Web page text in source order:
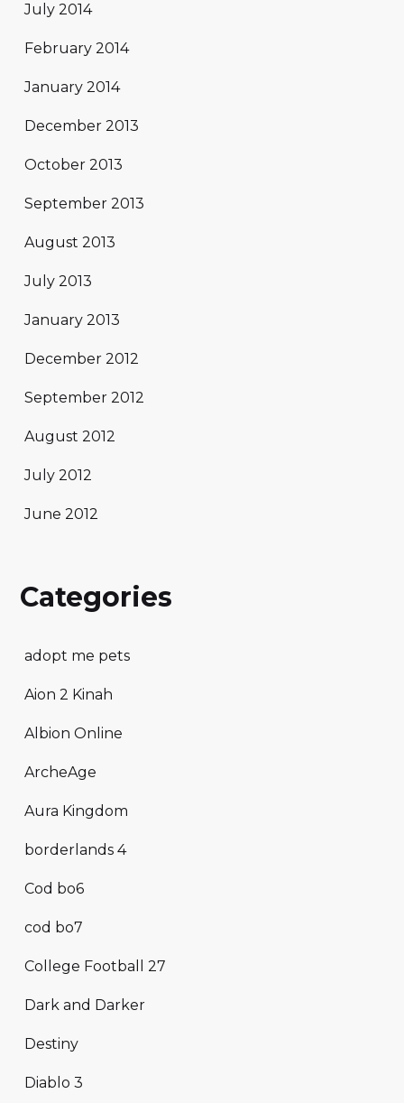
July 2014
February 2014
January 2014
December 2013
October 2013
September 2013
August 2013
July 2013
January 2013
December 2012
September 2012
August 2012
July 2012
June 2012
Categories
adopt me pets
Aion 2 Kinah
Albion Online
ArcheAge
Aura Kingdom
borderlands 4
Cod bo6
cod bo7
College Football 27
Dark and Darker
Destiny
Diablo 3